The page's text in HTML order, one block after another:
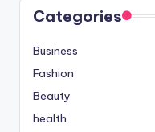
Categories
Business
Fashion
Beauty
health